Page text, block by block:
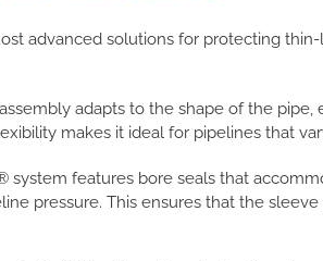
advanced solutions for protecting
adapts to the shape of the pipe,
makes it ideal for pipelines that
system features bore seals that
pressure. This ensures that the